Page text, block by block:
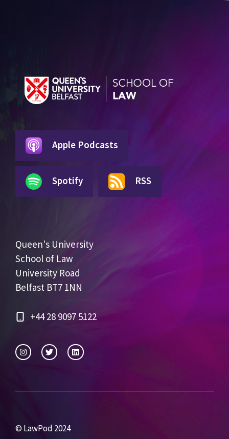
Apple Podcasts
Spotify RSS
Queen's University
School of Law
University Road
Belfast BT7 1NN
+44 28 9097 5122
© LawPod 2024